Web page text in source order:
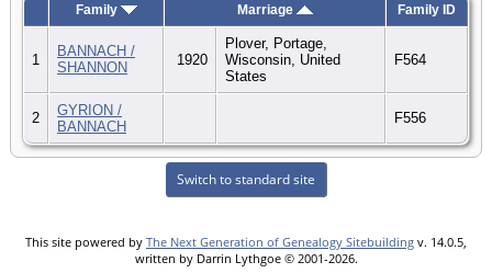
Family Marriage Family ID
1
BANNACH /
SHANNON
1920
Plover, Portage,
Wisconsin, United
States
F564
2
GYRION /
BANNACH
F556
Switch to standard site
This site powered by The Next Generation of Genealogy Sitebuilding v. 14.0.5,
written by Darrin Lythgoe © 2001-2026.